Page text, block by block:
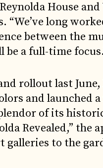
House
“We’ve long
between the
a full-time
rollout last
and launched
of its
Revealed,”
galleries to the